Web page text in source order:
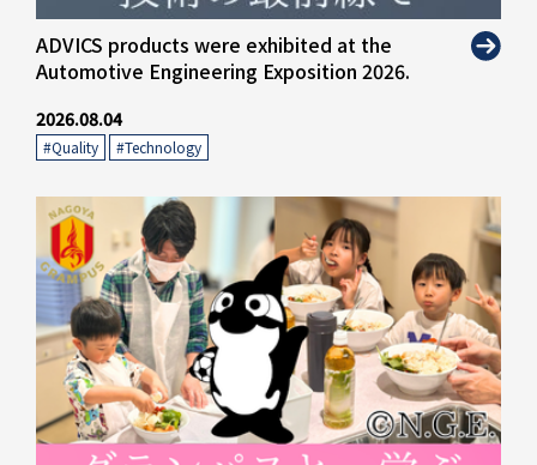
ADVICS products were exhibited at the
Automotive Engineering Exposition 2026.
2026.08.04
#Quality #Technology